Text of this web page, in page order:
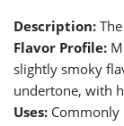
Description:
Flavor Profile:
slightly smoky
undertone, with
Uses: Commonly